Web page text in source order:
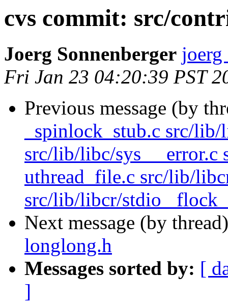
cvs commit: src/
Joerg Sonnenberger joerg
Fri Jan 23 04:20:39 PST
Previous message (by
_spinlock_stub.c src/
src/lib/libc/sys __error.c
uthread_file.c src/lib/
src/lib/libcr/stdio
Next message (by
longlong.h
Messages sorted by: [
]